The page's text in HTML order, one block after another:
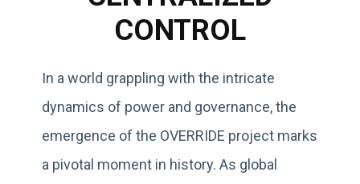
CONTROL
In a world grappling with the intricate
dynamics of power and governance, the
emergence of the OVERRIDE project marks
a pivotal moment in history. As global